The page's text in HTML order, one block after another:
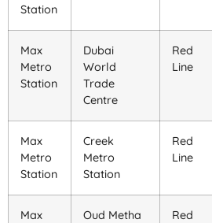
Station
Max
Metro
Station
Dubai
World
Trade
Centre
Red
Line
Max
Metro
Station
Creek
Metro
Station
Red
Line
Max
Oud Metha
Red